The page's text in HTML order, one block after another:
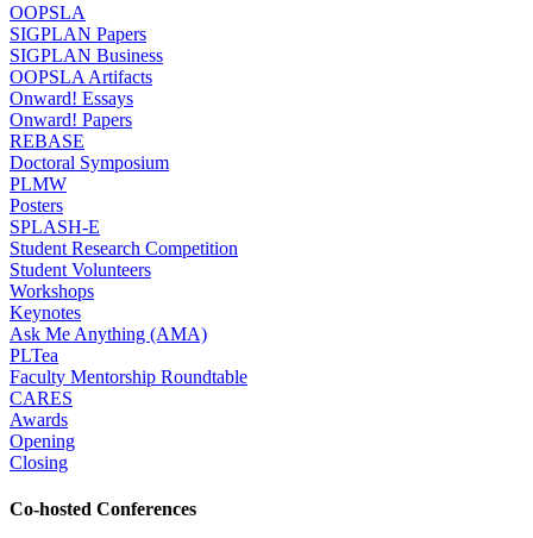
OOPSLA
SIGPLAN Papers
SIGPLAN Business
OOPSLA Artifacts
Onward! Essays
Onward! Papers
REBASE
Doctoral Symposium
PLMW
Posters
SPLASH-E
Student Research Competition
Student Volunteers
Workshops
Keynotes
Ask Me Anything (AMA)
PLTea
Faculty Mentorship Roundtable
CARES
Awards
Opening
Closing
Co-hosted Conferences